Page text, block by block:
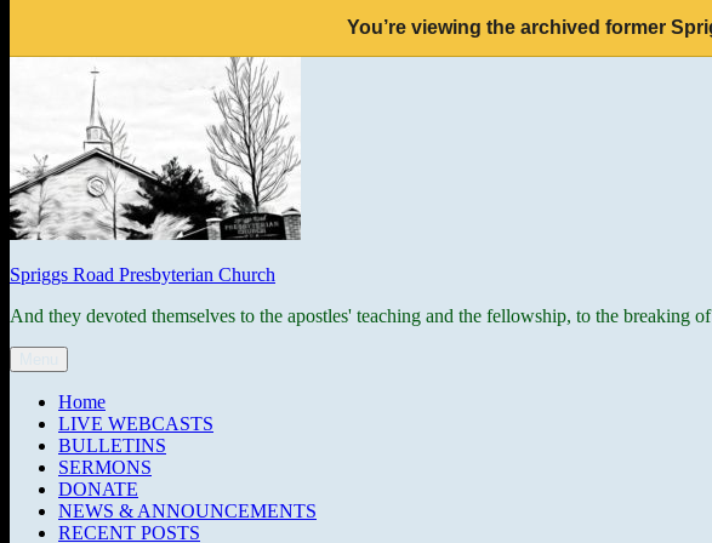
You’re viewing the archived former
Spriggs Road Presbyterian Church
And they devoted themselves to the apostles' teaching and the fellowship, to the breaking
Home
LIVE WEBCASTS
BULLETINS
SERMONS
DONATE
NEWS & ANNOUNCEMENTS
RECENT POSTS